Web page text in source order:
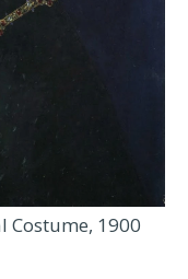
Costume, 1900